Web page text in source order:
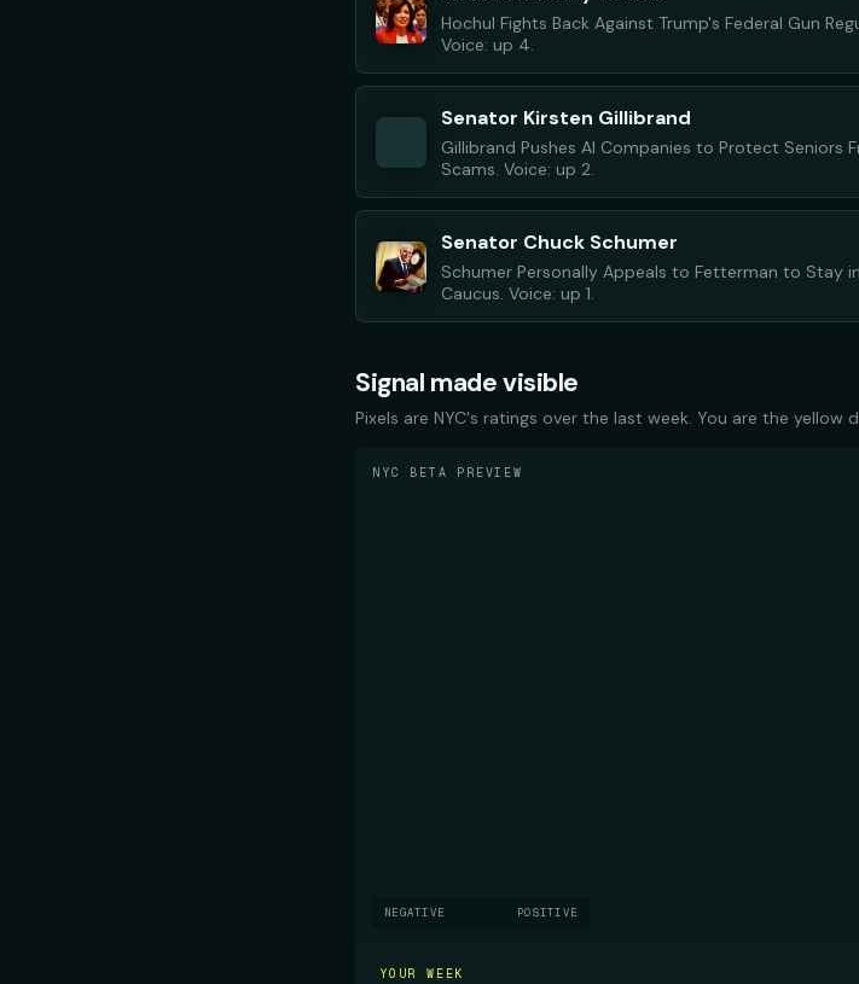
Hochul Fights Back Against Trump's Federal Gun
Voice: up 4.
Senator Kirsten Gillibrand
Gillibrand Pushes AI Companies to Protect Seniors
Scams. Voice: up 2.
Senator Chuck Schumer
Schumer Personally Appeals to Fetterman to Stay
Caucus. Voice: up 1.
Signal made visible
Pixels are NYC's ratings over the last week. You are the yellow
NYC BETA PREVIEW
NEGATIVE POSITIVE
YOUR WEEK